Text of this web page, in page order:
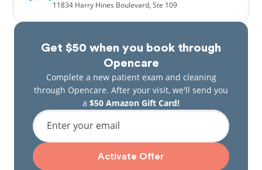
Get $50 when you book through
Opencare
Complete a new patient exam and cleaning
through Opencare. After your visit, we'll send you
a $50 Amazon Gift Card!
Enter your email
Activate Offer
11834 Harry Hines Boulevard, Ste 109